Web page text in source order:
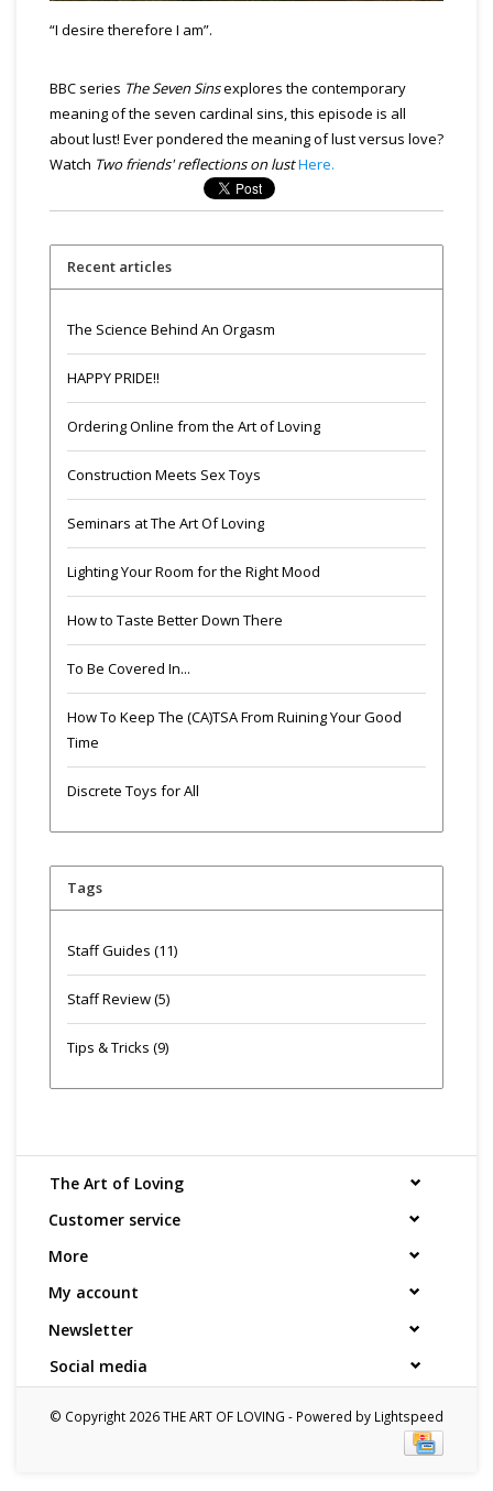
“I desire therefore I am”.
BBC series The Seven Sinsexplores the contemporary
meaning of the seven cardinal sins, this episode is all
about lust! Ever pondered the meaning of lust versus love?
Watch Two friends' reflections on lustHere.
Recent articles
The Science Behind An Orgasm
HAPPY PRIDE!!
Ordering Online from the Art of Loving
Construction Meets Sex Toys
Seminars at The Art Of Loving
Lighting Your Room for the Right Mood
How to Taste Better Down There
To Be Covered In...
How To Keep The (CA)TSA From Ruining Your Good
Time
Discrete Toys for All
Tags
Staff Guides (11)
Staff Review(5)
Tips & Tricks (9)
The Art of Loving
Customer service
More
My account
Newsletter
Social media
© Copyright 2026 THE ART OF LOVING - Powered by Lightspeed